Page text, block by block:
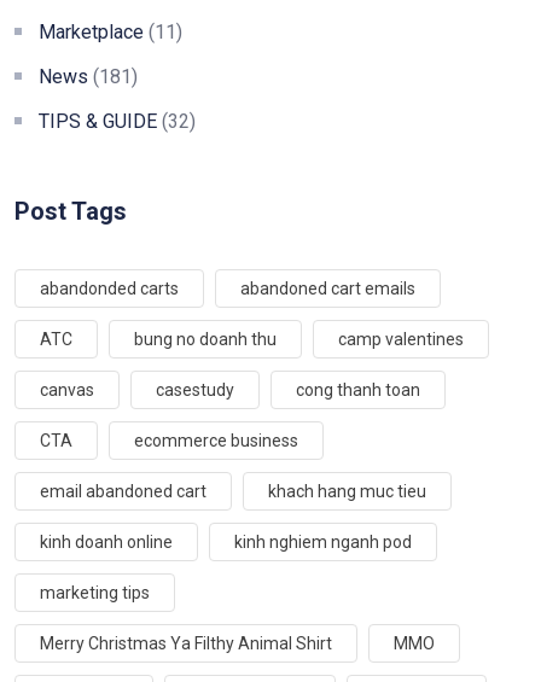
Marketplace (11)
News (181)
TIPS & GUIDE (32)
Post Tags
abandonded carts abandoned cart emails
ATC bung no doanh thu camp valentines
canvas casestudy cong thanh toan
CTA ecommerce business
email abandoned cart khach hang muc tieu
kinh doanh online kinh nghiem nganh pod
marketing tips
Merry Christmas Ya Filthy Animal Shirt MMO